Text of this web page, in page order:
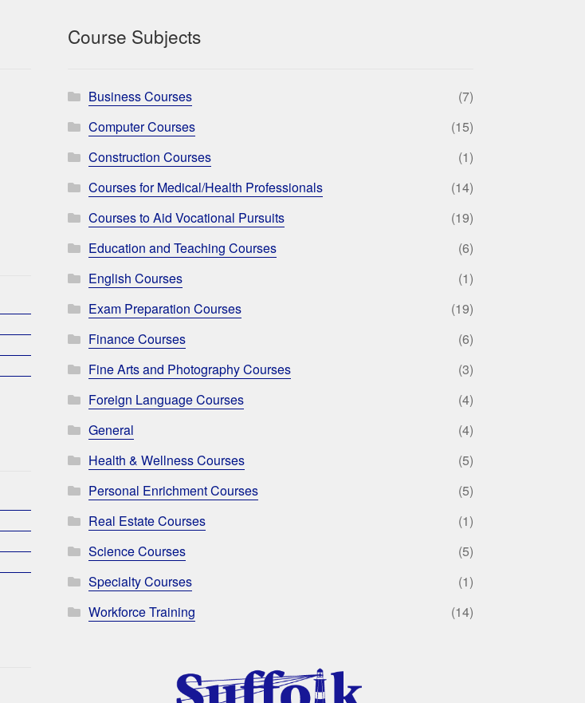
Course Subjects
Business Courses
(7)
Computer Courses
(15)
Construction Courses
(1)
Courses for Medical/Health Professionals
(14)
Courses to Aid Vocational Pursuits
(19)
Education and Teaching Courses
(6)
English Courses
(1)
Exam Preparation Courses
(19)
Finance Courses
(6)
Fine Arts and Photography Courses
(3)
Foreign Language Courses
(4)
General
(4)
Health & Wellness Courses
(5)
Personal Enrichment Courses
(5)
Real Estate Courses
(1)
Science Courses
(5)
Specialty Courses
(1)
Workforce Training
(14)